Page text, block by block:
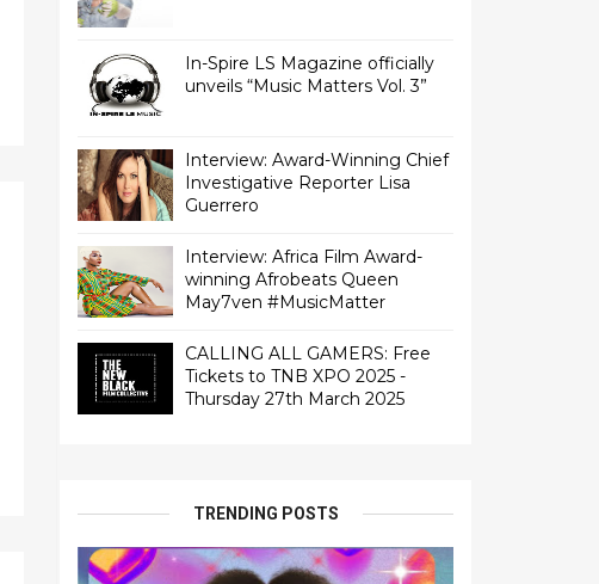
In-Spire LS Magazine officially
unveils “Music Matters Vol. 3”
Interview: Award-Winning Chief
Investigative Reporter Lisa
Interview: Africa Film Award-
winning Afrobeats Queen
May7ven‏ #MusicMatter
CALLING ALL GAMERS: Free
Tickets to TNB XPO 2025 -
Thursday 27th March 2025
TRENDING POSTS